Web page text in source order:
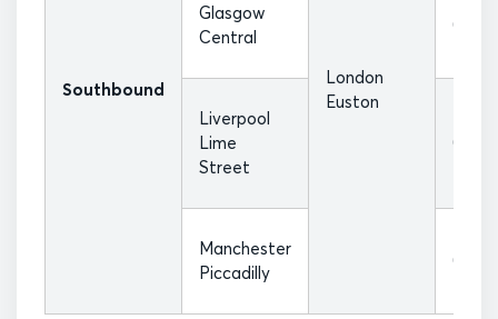
Southbound
London
Euston
Glasgow
Central
08:20
Liverpool
Lime
Street
07:25
Manchester
Piccadilly
07:55